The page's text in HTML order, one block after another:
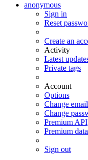
anonymous
Sign in
Reset
Create an
Activity
Latest
Private tags
Account
Options
Change email
Change
Premium API
Premium data
Sign out